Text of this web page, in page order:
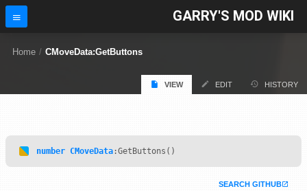
GARRY'S MOD WIKI
Home / CMoveData:GetButtons
VIEW EDIT HISTORY
number CMoveData :GetButtons()
SEARCH GITHUB